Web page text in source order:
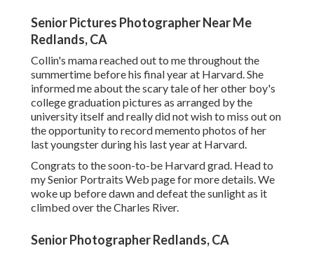
Senior Pictures Photographer Near Me
Redlands, CA
Collin's mama reached out to me throughout the
summertime before his final year at Harvard. She
informed me about the scary tale of her other boy's
college graduation pictures as arranged by the
university itself and really did not wish to miss out on
the opportunity to record memento photos of her
last youngster during his last year at Harvard.
Congrats to the soon-to-be Harvard grad. Head to
my Senior Portraits Web page for more details. We
woke up before dawn and defeat the sunlight as it
climbed over the Charles River.
Senior Photographer Redlands, CA